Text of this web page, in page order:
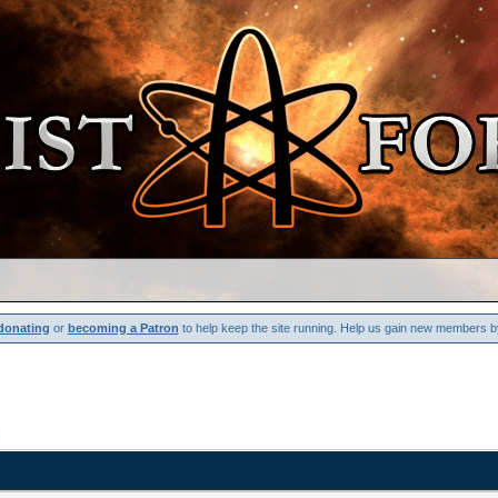
or becoming a Patron to help keep the site running. Help us gain new members